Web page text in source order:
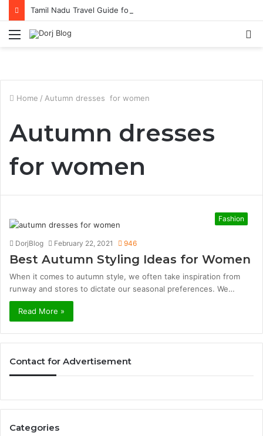
Tamil Nadu Travel Guide for Singaporean Visitors
Menu
Home / Autumn dresses for women
Autumn dresses
for women
Fashion
DorjBlog February 22, 2021 946
Best Autumn Styling Ideas for Women
When it comes to autumn style, we often take inspiration from
runway and stores to dictate our seasonal preferences. We…
Read More »
Contact for Advertisement
Categories